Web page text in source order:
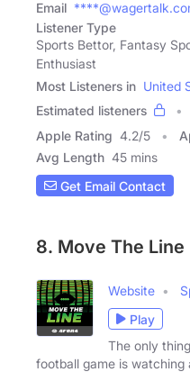
Email
Listener Type
Sports Bettor, Fantasy
Enthusiast
Most Listeners in United
Estimated listeners
Apple Rating 4.2/5
Avg Length 45 mins
Get Email Contact
8. Move The Line
Website
Play
The only
football game is